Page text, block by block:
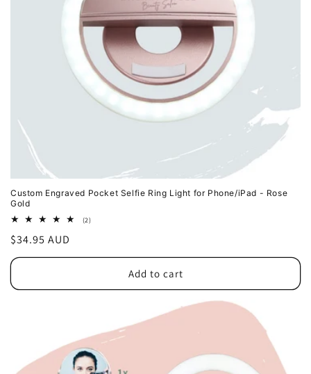
Custom Engraved Pocket Selfie Ring Light for Phone/iPad - Rose
Gold
(2)2
Regular
price
$34.95 AUD
Add to cart